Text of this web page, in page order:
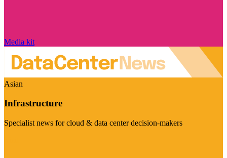
Media kit
Asian
Infrastructure
Specialist news for cloud & data center decision-makers